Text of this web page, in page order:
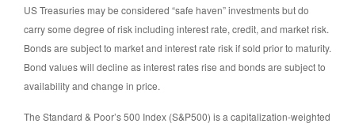
US Treasuries may be considered “safe haven” investments but do
carry some degree of risk including interest rate, credit, and market risk.
Bonds are subject to market and interest rate risk if sold prior to maturity.
Bond values will decline as interest rates rise and bonds are subject to
availability and change in price.
The Standard & Poor’s 500 Index (S&P500) is a capitalization-weighted